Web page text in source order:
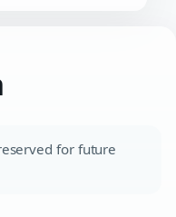
for future